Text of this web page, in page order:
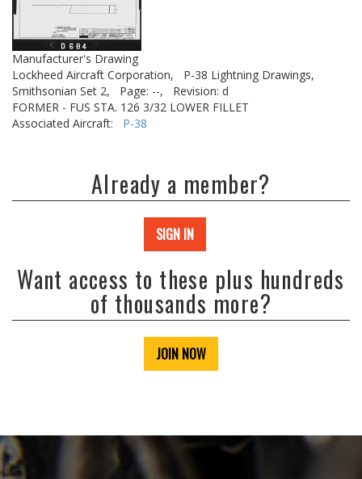
Manufacturer's Drawing
Lockheed Aircraft Corporation,
P-38 Lightning Drawings,
Smithsonian Set 2,
Page: --,
Revision: d
FORMER - FUS STA. 126 3/32 LOWER FILLET
Associated Aircraft: P-38
Already a member?
SIGN IN
Want access to these plus hundreds
of thousands more?
JOIN NOW